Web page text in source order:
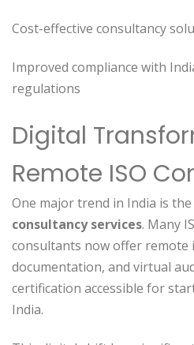
Cost-effective consultancy
Improved compliance with
regulations
Digital
Remote ISO
One major trend in India is
consultancy services. Many
consultants now offer remote
documentation, and virtual
certification accessible for
India.